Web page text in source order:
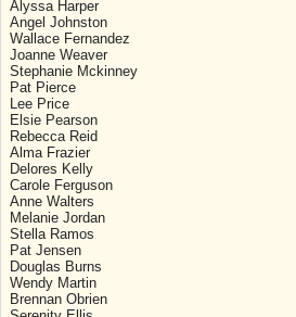
Alyssa Harper
Angel Johnston
Wallace Fernandez
Joanne Weaver
Stephanie Mckinney
Pat Pierce
Lee Price
Elsie Pearson
Rebecca Reid
Alma Frazier
Delores Kelly
Carole Ferguson
Anne Walters
Melanie Jordan
Stella Ramos
Pat Jensen
Douglas Burns
Wendy Martin
Brennan Obrien